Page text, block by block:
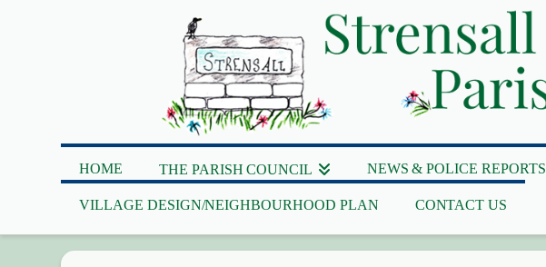
HOME THE PARISH COUNCIL NEWS & POLICE REPORTS
VILLAGE DESIGN/NEIGHBOURHOOD PLAN CONTACT US